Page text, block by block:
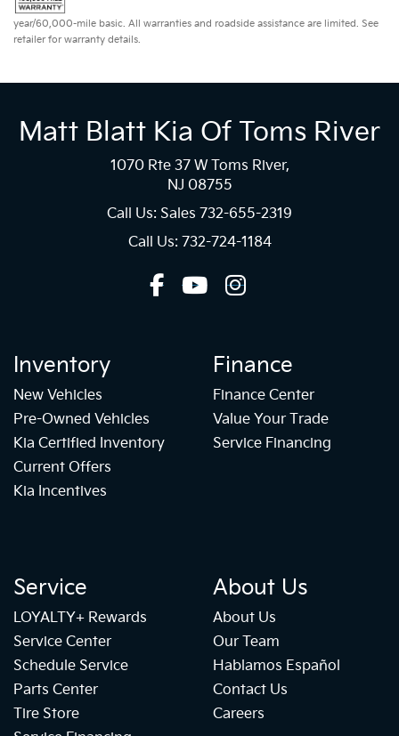
year/60,000-mile basic. All warranties and roadside assistance are limited. See
retailer for warranty details.
Matt Blatt Kia Of Toms River
1070 Rte 37 W Toms River,
NJ 08755
Call Us: Sales 732-655-2319
Call Us: 732-724-1184
Inventory
New Vehicles
Pre-Owned Vehicles
Kia Certified Inventory
Current Offers
Kia Incentives
Finance
Finance Center
Value Your Trade
Service Financing
Service
LOYALTY+ Rewards
Service Center
Schedule Service
Parts Center
Tire Store
About Us
About Us
Our Team
Hablamos Español
Contact Us
Careers